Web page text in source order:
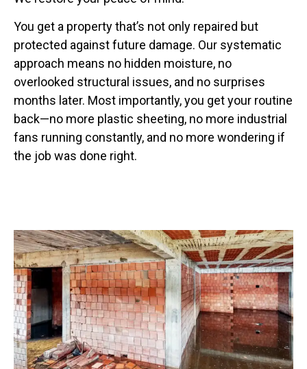
You get a property that’s not only repaired but
protected against future damage. Our systematic
approach means no hidden moisture, no
overlooked structural issues, and no surprises
months later. Most importantly, you get your routine
back—no more plastic sheeting, no more industrial
fans running constantly, and no more wondering if
the job was done right.